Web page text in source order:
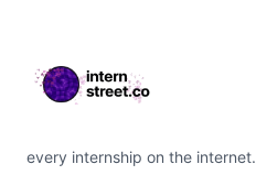
every internship on the internet.